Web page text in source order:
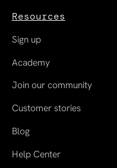
Resources
Sign up
Academy
Join our community
Customer stories
Blog
Help Center